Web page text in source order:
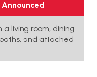
Announced
a living room, dining
and attached